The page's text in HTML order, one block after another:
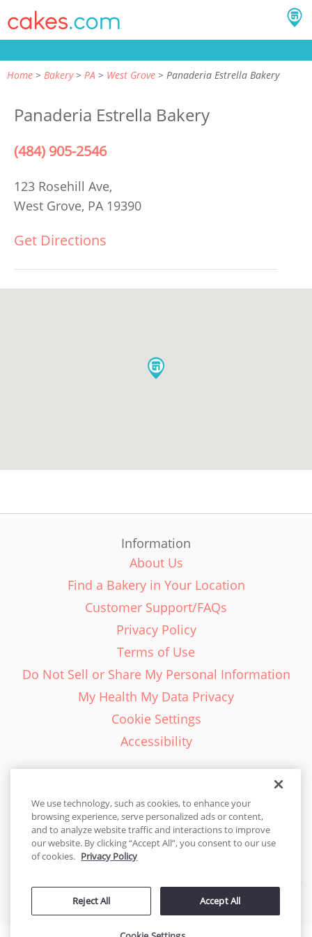
Home Bakery PA West Grove Panaderia Estrella Bakery
Panaderia Estrella Bakery
(484) 905-2546
123 Rosehill Ave,
West Grove, PA 19390
Get Directions
Information
About Us
Find a Bakery in Your Location
Customer Support/FAQs
Privacy Policy
Terms of Use
Do Not Sell or Share My Personal Information
My Health My Data Privacy
Cookie Settings
Accessibility
English - EN
United States
© 2026 Cakes.com. All rights reserved. Cakes.com is patented and
by DecoPac patents:www.decopac.com/intellectual-properties
We use technology, such as cookies, to enhance your
browsing experience, serve personalized ads or content,
and to analyze website traffic and interactions to improve
our website. By clicking “Accept All”, you consent to our use
of cookies. Privacy Policy
Reject All Accept All